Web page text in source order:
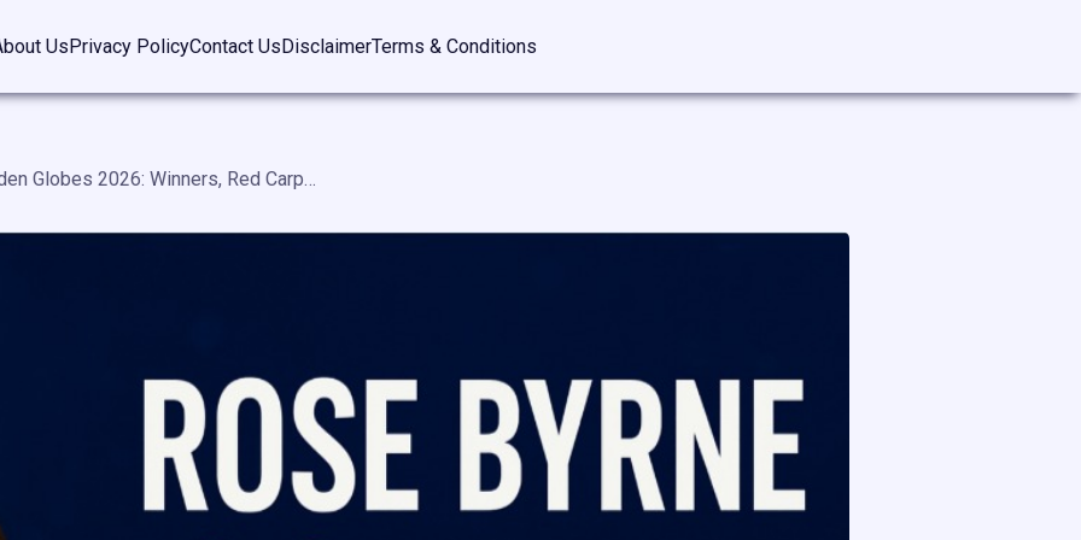
UsPrivacy PolicyContact UsDisclaimerTerms & Conditions
Rose Byrne Golden Globes 2026: Winners, Red Carpet Highlights & Aussie Viewing Guide